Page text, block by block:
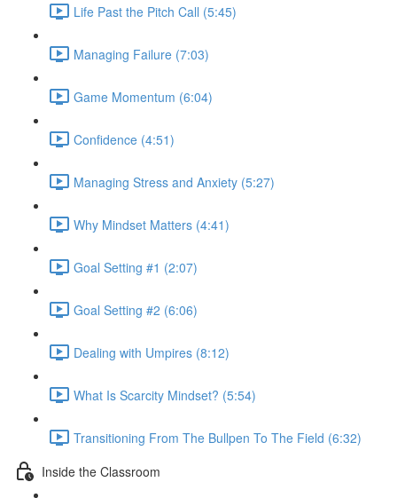
Life Past the Pitch Call (5:45)
Managing Failure (7:03)
Game Momentum (6:04)
Confidence (4:51)
Managing Stress and Anxiety (5:27)
Why Mindset Matters (4:41)
Goal Setting #1 (2:07)
Goal Setting #2 (6:06)
Dealing with Umpires (8:12)
What Is Scarcity Mindset? (5:54)
Transitioning From The Bullpen To The Field (6:32)
Inside the Classroom